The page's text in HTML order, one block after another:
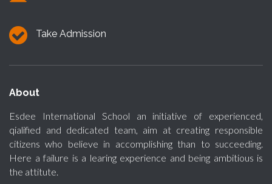
Take Admission
About
Esdee International School an initiative of experienced,
qialified and dedicated team, aim at creating responsible
citizens who believe in accomplishing than to succeeding.
Here a failure is a learing experience and being ambitious is
the attitute.